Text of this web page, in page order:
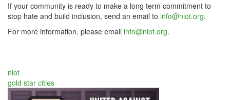
If your community is ready to make a long term commitment to
stop hate and build inclusion, send an email to info@niot.org.
For more information, please email info@niot.org.
niot
gold star cities